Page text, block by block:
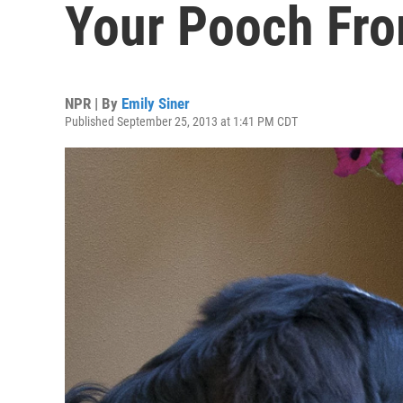
Your Pooch
NPR | By Emily Siner
Published September 25, 2013 at 1:41 PM CDT